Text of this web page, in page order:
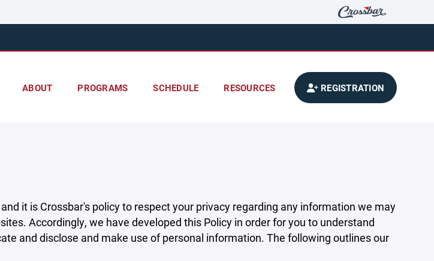
ABOUT PROGRAMS SCHEDULE RESOURCES REGISTRATION
it is Crossbar's policy to respect your privacy regarding any information we may
Accordingly, we have developed this Policy in order for you to understand
and disclose and make use of personal information. The following outlines our